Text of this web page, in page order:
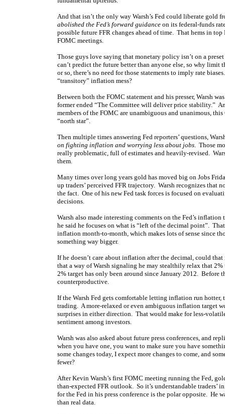
And that isn’t the only way Warsh’s Fed could liberate gold
abolished the Fed’s forward guidance on its federal-funds
possible future FFR changes ahead of time. That hems in
FOMC meetings.
Those guys love saying that monetary policy isn’t on a
can’t predict the future better than anyone else, so why
or so, there’s no need for those statements to imply rate
“transitory” inflation mess?
Between both the FOMC statement and his presser, Warsh
former ended “The Committee will deliver price stability.”
members of the FOMC are unambiguous and unanimous,
“north star”.
Then multiple times answering Fed reporters’ questions,
on fighting inflation and worrying less about jobs. Those
really problematic, full of estimates and heavily-revised.
them.
Many times over long years gold has moved big on Jobs
up traders’ perceived FFR trajectory. Warsh recognizes that
the fact. One of his new Fed task forces is focused on
decisions.
Warsh also made interesting comments on the Fed’s
he said he focuses on what is “left of the decimal point”.
inflation month-to-month, which makes lots of sense since
something way bigger.
If he doesn’t care about inflation after the decimal, could
that a way of Warsh signaling he may stealthily relax that
2% target has only been around since January 2012. Before
counterproductive.
If the Warsh Fed gets comfortable letting inflation run
trading. A more-relaxed or even ambiguous inflation target
surprises in either direction. That would make for less-
sentiment among investors.
Warsh was also asked about future press conferences, and
when you have one, you want to make sure you have
some changes today, I expect more changes to come, and
fewer?
After Kevin Warsh’s first FOMC meeting running the Fed,
than-expected FFR outlook. So it’s understandable
for the Fed in his press conference is the polar opposite. He
than real data.